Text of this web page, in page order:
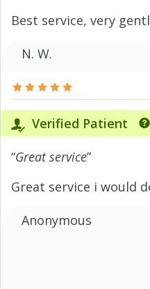
Best service, very
N. W.
Verified Patient
“Great service”
Great service i would
Anonymous